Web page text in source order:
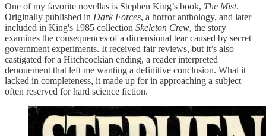
One of my favorite novellas is Stephen King’s book, The Mist.
Originally published in Dark Forces, a horror anthology, and later
included in King's 1985 collection Skeleton Crew, the story
examines the consequences of a dimensional tear caused by secret
government experiments. It received fair reviews, but it’s also
castigated for a Hitchcockian ending, a reader interpreted
denouement that left me wanting a definitive conclusion. What it
lacked in completeness, it made up for in approaching a subject
often reserved for hard science fiction.